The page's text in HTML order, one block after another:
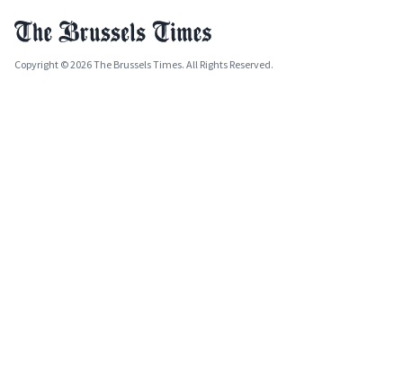
Copyright © 2026 The Brussels Times. All Rights Reserved.